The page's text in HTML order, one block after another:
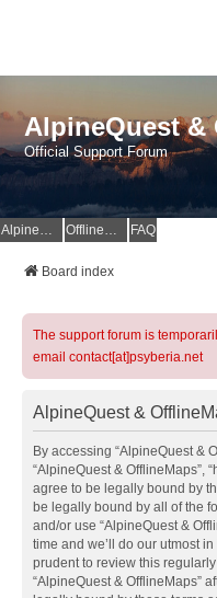
AlpineQuest &
Official Support Forum
AlpineQuest Website OfflineMaps Website FAQ
Board index
The support forum is
email contact[at]psyberia.net
AlpineQuest &
By accessing “AlpineQuest &
“AlpineQuest & OfflineMaps”,
agree to be legally bound by
be legally bound by all of the
and/or use “AlpineQuest &
time and we’ll do our utmost
prudent to review this
“AlpineQuest & OfflineMaps”